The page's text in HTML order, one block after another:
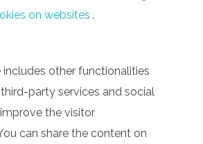
on websites .
includes other functionalities
party services and social
the visitor
can share the content on